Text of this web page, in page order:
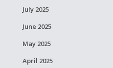
July 2025
June 2025
May 2025
April 2025